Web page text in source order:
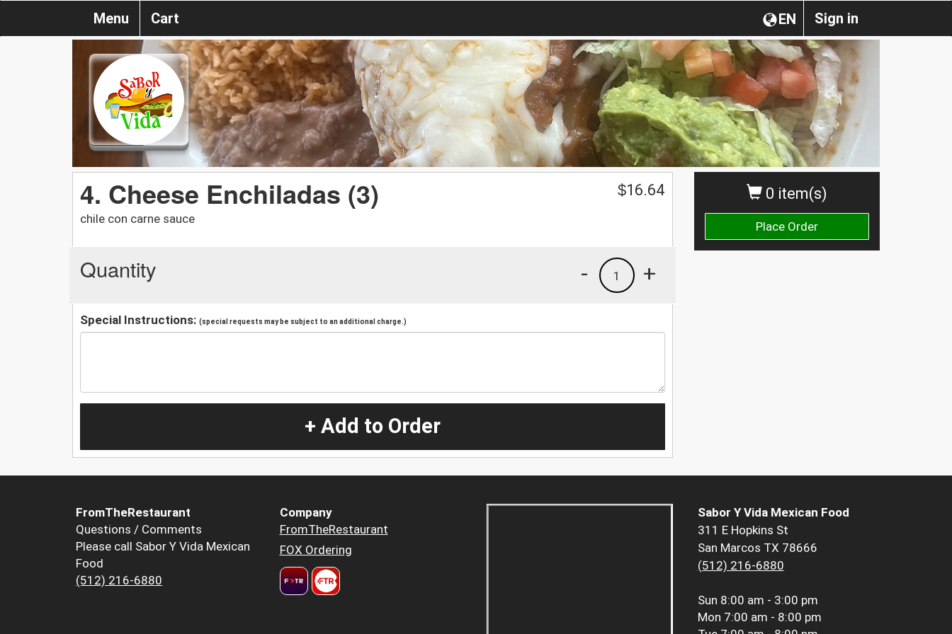
Sign in
EN
Menu Cart
0 item(s)
Place Order
4. Cheese Enchiladas (3)
chile con carne sauce
$16.64
Quantity +
1
-
Special Instructions: (special requests may be subject to an additional charge.)
+ Add to Order
FromTheRestaurant
Questions / Comments
Please call Sabor Y Vida Mexican
Food
(512) 216-6880
Company
FromTheRestaurant
FOX Ordering
Sabor Y Vida Mexican Food
311 E Hopkins St
San Marcos TX 78666
(512) 216-6880
Sun 8:00 am - 3:00 pm
Mon 7:00 am - 8:00 pm